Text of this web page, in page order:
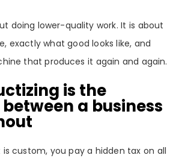
doing lower-quality work. It is about
exactly what good looks like, and
that produces it again and again.
is the
a business
custom, you pay a hidden tax on all